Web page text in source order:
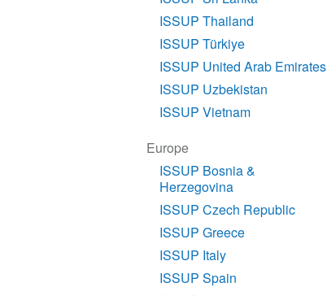
ISSUP Thailand
ISSUP Türkiye
ISSUP United Arab Emirates
ISSUP Uzbekistan
ISSUP Vietnam
Europe
ISSUP Bosnia &
Herzegovina
ISSUP Czech Republic
ISSUP Greece
ISSUP Italy
ISSUP Spain